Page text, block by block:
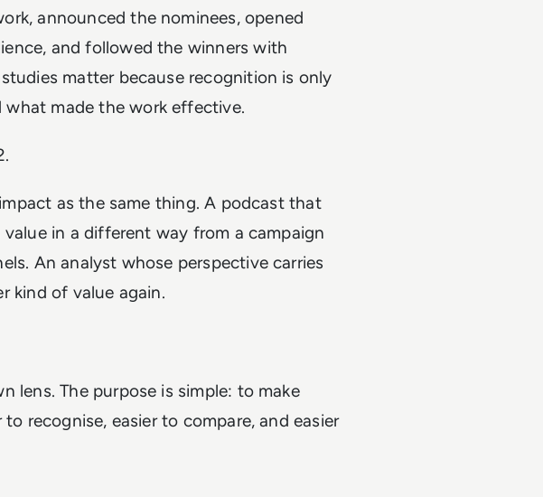
announced the nominees, opened
and followed the winners with
matter because recognition is only
made the work effective.
as the same thing. A podcast that
in a different way from a campaign
An analyst whose perspective carries
kind of value again.
lens. The purpose is simple: to make
recognise, easier to compare, and easier